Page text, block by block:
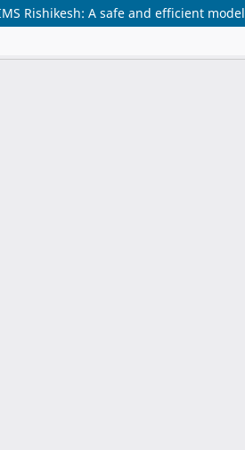
Rishikesh: A safe and efficient model